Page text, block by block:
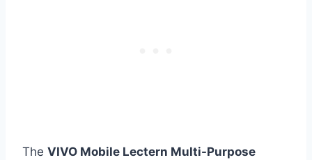
The VIVO Mobile Lectern Multi-Purpose